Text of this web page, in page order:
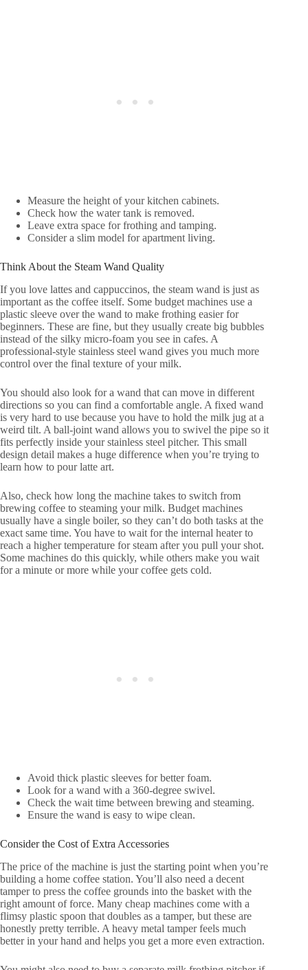
Measure the height of your kitchen cabinets.
Check how the water tank is removed.
Leave extra space for frothing and tamping.
Consider a slim model for apartment living.
Think About the Steam Wand Quality
If you love lattes and cappuccinos, the steam wand is just as
important as the coffee itself. Some budget machines use a
plastic sleeve over the wand to make frothing easier for
beginners. These are fine, but they usually create big bubbles
instead of the silky micro-foam you see in cafes. A
professional-style stainless steel wand gives you much more
control over the final texture of your milk.
You should also look for a wand that can move in different
directions so you can find a comfortable angle. A fixed wand
is very hard to use because you have to hold the milk jug at a
weird tilt. A ball-joint wand allows you to swivel the pipe so it
fits perfectly inside your stainless steel pitcher. This small
design detail makes a huge difference when you’re trying to
learn how to pour latte art.
Also, check how long the machine takes to switch from
brewing coffee to steaming your milk. Budget machines
usually have a single boiler, so they can’t do both tasks at the
exact same time. You have to wait for the internal heater to
reach a higher temperature for steam after you pull your shot.
Some machines do this quickly, while others make you wait
for a minute or more while your coffee gets cold.
Avoid thick plastic sleeves for better foam.
Look for a wand with a 360-degree swivel.
Check the wait time between brewing and steaming.
Ensure the wand is easy to wipe clean.
Consider the Cost of Extra Accessories
The price of the machine is just the starting point when you’re
building a home coffee station. You’ll also need a decent
tamper to press the coffee grounds into the basket with the
right amount of force. Many cheap machines come with a
flimsy plastic spoon that doubles as a tamper, but these are
honestly pretty terrible. A heavy metal tamper feels much
better in your hand and helps you get a more even extraction.